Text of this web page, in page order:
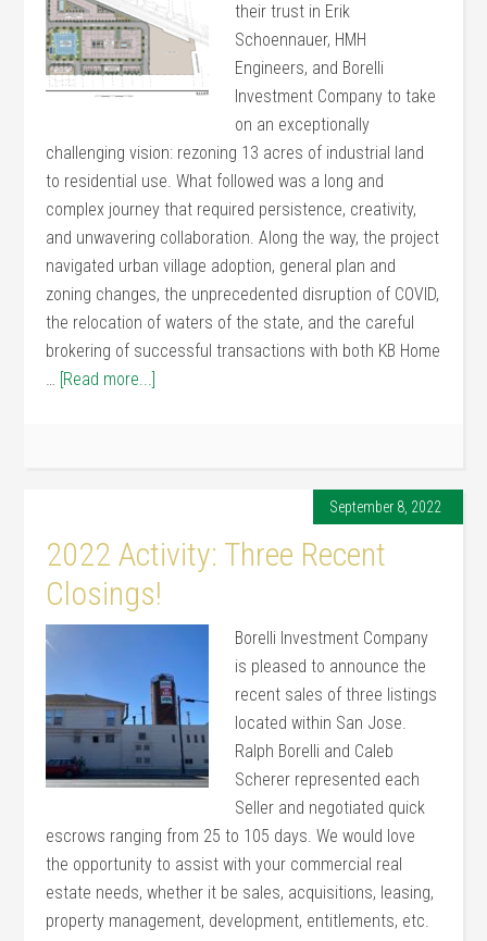
their trust in Erik
Schoennauer, HMH
Engineers, and Borelli
Investment Company to take
on an exceptionally
challenging vision: rezoning 13 acres of industrial land
to residential use. What followed was a long and
complex journey that required persistence, creativity,
and unwavering collaboration. Along the way, the project
navigated urban village adoption, general plan and
zoning changes, the unprecedented disruption of COVID,
the relocation of waters of the state, and the careful
brokering of successful transactions with both KB Home
… [Read more...]
September 8, 2022
2022 Activity: Three Recent
Closings!
Borelli Investment Company
is pleased to announce the
recent sales of three listings
located within San Jose.
Ralph Borelli and Caleb
Scherer represented each
Seller and negotiated quick
escrows ranging from 25 to 105 days. We would love
the opportunity to assist with your commercial real
estate needs, whether it be sales, acquisitions, leasing,
property management, development, entitlements, etc.